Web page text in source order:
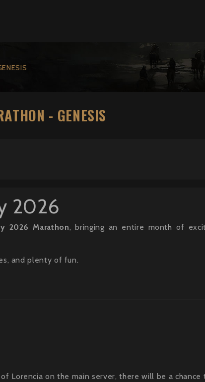
- GENESIS
2026
2026 Marathon, bringing an entire month of
and plenty of fun.
Lorencia on the main server, there will be a chance